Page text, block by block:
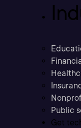
Public
Get